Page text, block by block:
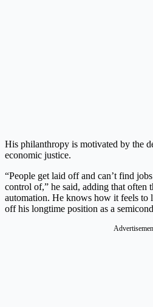
His philanthropy is motivated by the
economic justice.
“People get laid off and can’t find
control of,” he said, adding that often
automation. He knows how it feels to
off his longtime position as a